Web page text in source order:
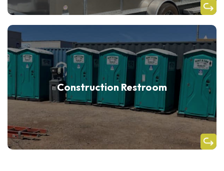
Construction Restroom